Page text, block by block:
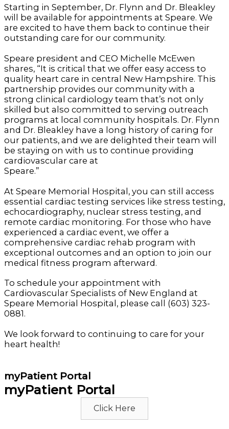
Starting in September, Dr. Flynn and Dr. Bleakley
will be available for appointments at Speare. We
are excited to have them back to continue their
outstanding care for our community.
Speare president and CEO Michelle McEwen
shares, “It is critical that we offer easy access to
quality heart care in central New Hampshire. This
partnership provides our community with a
strong clinical cardiology team that’s not only
skilled but also committed to serving outreach
programs at local community hospitals. Dr. Flynn
and Dr. Bleakley have a long history of caring for
our patients, and we are delighted their team will
be staying on with us to continue providing
cardiovascular care at
At Speare Memorial Hospital, you can still access
essential cardiac testing services like stress testing,
echocardiography, nuclear stress testing, and
remote cardiac monitoring. For those who have
experienced a cardiac event, we offer a
comprehensive cardiac rehab program with
exceptional outcomes and an option to join our
medical fitness program afterward.
To schedule your appointment with
Cardiovascular Specialists of New England at
Speare Memorial Hospital, please call (603) 323-
0881.
We look forward to continuing to care for your
heart health!
myPatient Portal
myPatient Portal
Click Here